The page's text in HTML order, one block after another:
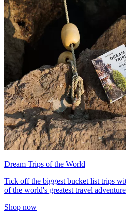
Dream Trips of the World
Tick off the biggest bucket list trips
of the world's greatest travel
Shop now